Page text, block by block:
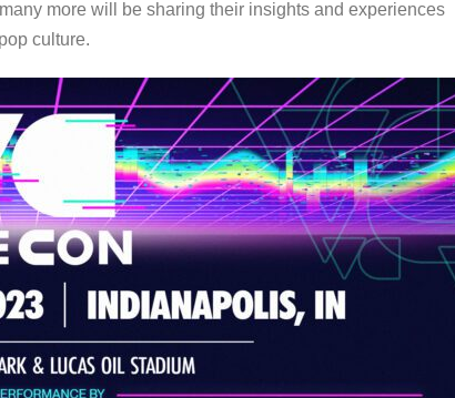
more will be sharing their insights and experiences
culture.